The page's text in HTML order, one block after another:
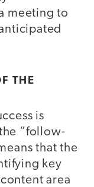
meeting to
THE
is
“follow-
that the
key
area